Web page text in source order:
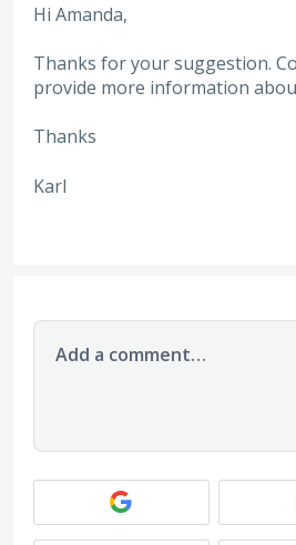
Hi Amanda,
Thanks for your suggestion.
provide more information
Thanks
Karl
Add a comment…